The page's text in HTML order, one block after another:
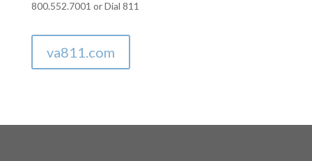
800.552.7001 or Dial 811
va811.com